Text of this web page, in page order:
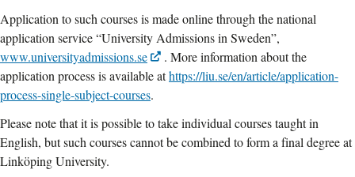
Application to such courses is made online through the national
application service “University Admissions in Sweden”,
www.universityadmissions.se
. More information about the
application process is available athttps://liu.se/en/article/application-
process-single-subject-courses.
Please note that it is possible to take individual courses taught in
English, but such courses cannot be combined to form a final degree at
Linköping University.